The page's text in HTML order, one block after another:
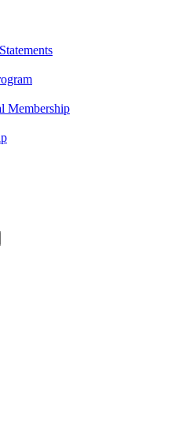
Membership